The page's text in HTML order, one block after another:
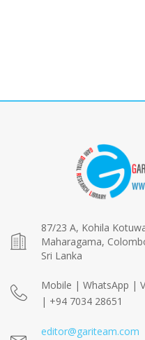
87/23 A, Kohila
Maharagama,
Sri Lanka
Mobile | WhatsApp |
| +94 7034 28651
editor@gariteam.com